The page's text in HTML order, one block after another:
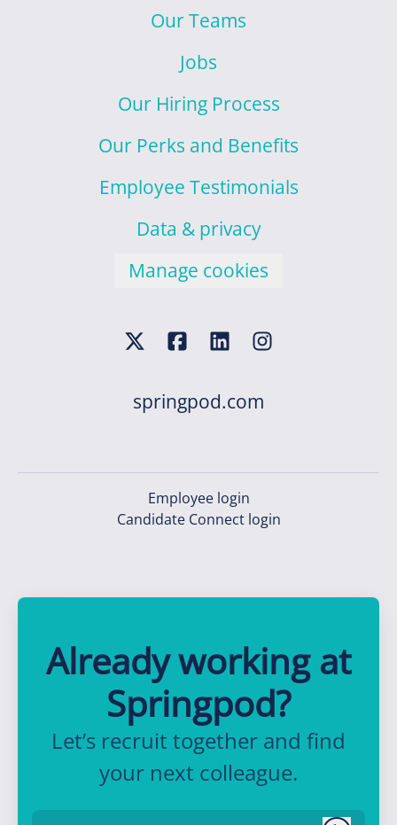
Our Teams
Jobs
Our Hiring Process
Our Perks and Benefits
Employee Testimonials
Data & privacy
Manage cookies
springpod.com
Employee login
Candidate Connect login
Already working at
Springpod?
Let’s recruit together and find
your next colleague.